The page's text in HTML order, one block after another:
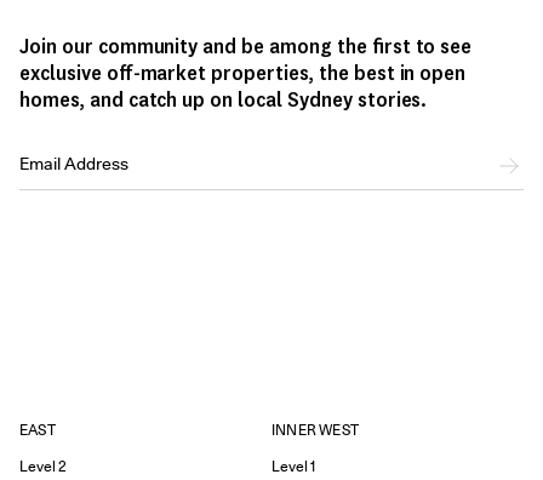
Join our community and be among the first to see
exclusive off-market properties, the best in open
homes, and catch up on local Sydney stories.
EAST
Level 2
INNER WEST
Level 1